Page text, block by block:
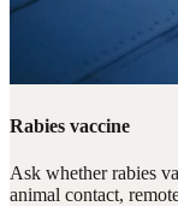
Rabies vaccine
Ask whether rabies
animal contact,